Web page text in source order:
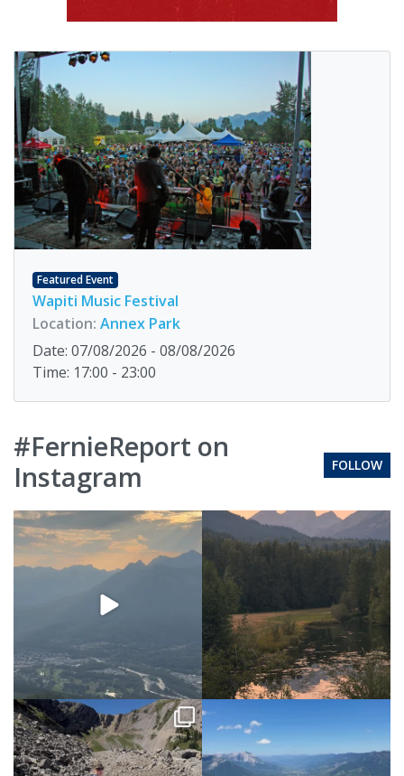
Featured Event
Wapiti Music Festival
Location: Annex Park
Date: 07/08/2026 - 08/08/2026
Time: 17:00 - 23:00
#FernieReport on
Instagram
FOLLOW